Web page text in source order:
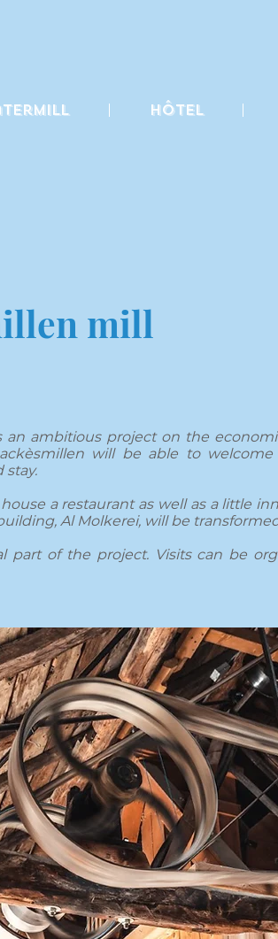
Hôtel
mill
an ambitious project on the
will be able to
stay.
a restaurant as well as a little
Al Molkerei, will be
part of the project. Visits can be